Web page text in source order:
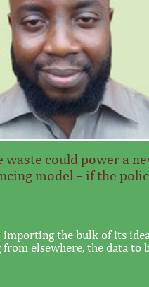
waste could power a
model – if the
the bulk of its
elsewhere, the data to